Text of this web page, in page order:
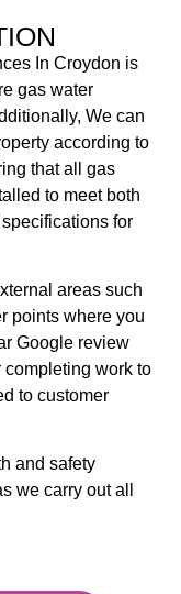
In Croydon is
gas water
We can
according to
that all gas
to meet both
for
areas such
points where you
Google review
completing work to
to customer
and safety
we carry out all